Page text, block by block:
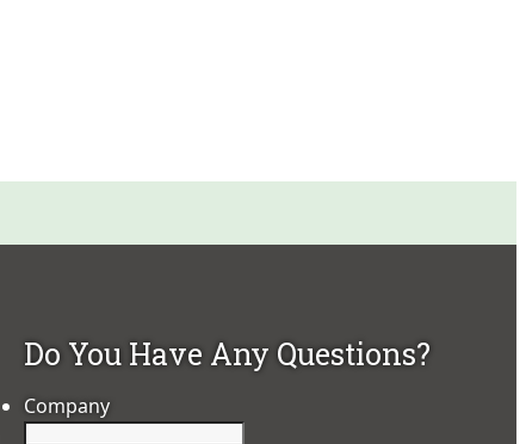
Do You Have Any Questions?
Company